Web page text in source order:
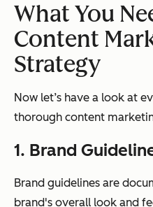
What You
Content
Strategy
Now let’s have a look at
thorough content
1. Brand
Brand guidelines are
brand's overall look and